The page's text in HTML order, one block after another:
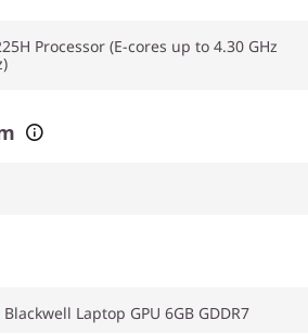
Processor (E-cores up to 4.30 GHz
Laptop GPU 6GB GDDR7